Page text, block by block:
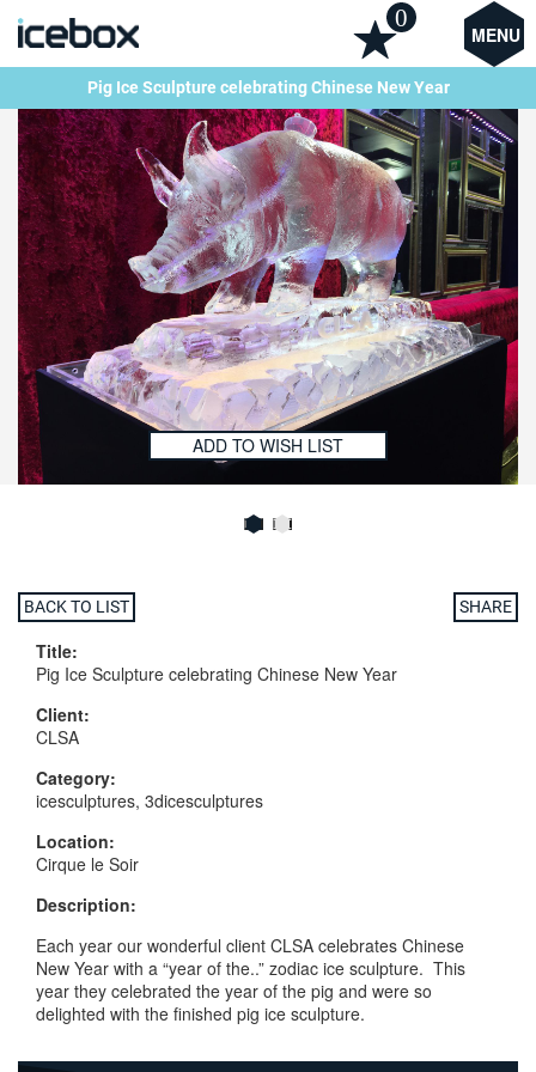
MENU
0
Pig Ice Sculpture celebrating Chinese New Year
ADD TO WISH LIST
BACK TO LIST SHARE
Title:
Pig Ice Sculpture celebrating Chinese New Year
Client:
CLSA
Category:
icesculptures, 3dicesculptures
Location:
Cirque le Soir
Description:
Each year our wonderful client CLSA celebrates Chinese
New Year with a “year of the..” zodiac ice sculpture. This
year they celebrated the year of the pig and were so
delighted with the finished pig ice sculpture.